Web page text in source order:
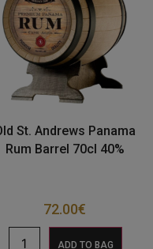
St. Andrews Panama
Rum Barrel 70cl 40%
72.00€
ADD TO BAG